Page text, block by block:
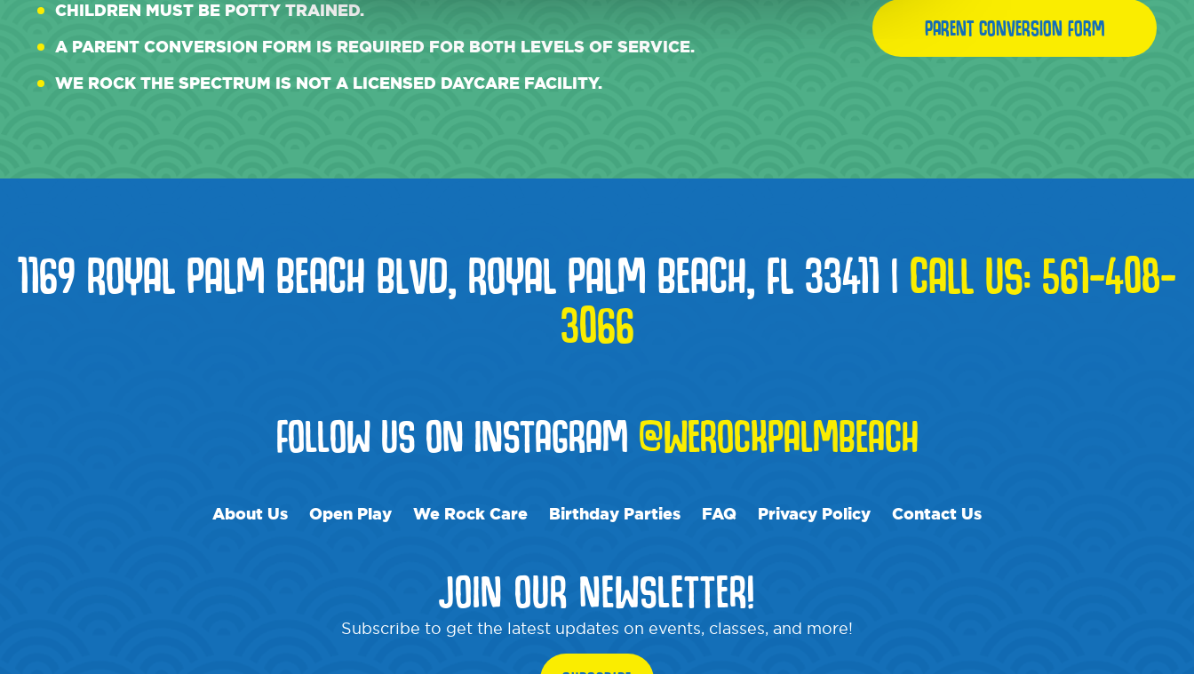
CHILDREN MUST BE POTTY TRAINED.
A PARENT CONVERSION FORM IS REQUIRED FOR BOTH LEVELS OF SERVICE.
WE ROCK THE SPECTRUM IS NOT A LICENSED DAYCARE FACILITY.
PARENT CONVERSION FORM
1169 ROYAL PALM BEACH BLVD, ROYAL PALM BEACH, FL 33411 | CALL US: 561-408-
3066
FOLLOW US ON INSTAGRAM @WEROCKPALMBEACH
About Us Open Play We Rock Care Birthday Parties FAQ Privacy Policy Contact Us
JOIN OUR NEWSLETTER!
Subscribe to get the latest updates on events, classes, and more!